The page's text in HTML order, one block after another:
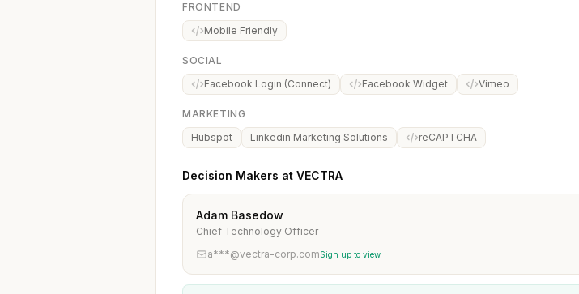
FRONTEND
Mobile Friendly
SOCIAL
Facebook Login (Connect)
Facebook Widget Vimeo
MARKETING
Hubspot
Linkedin Marketing Solutions reCAPTCHA
Decision Makers at VECTRA
Adam Basedow
Chief Technology Officer
a***@vectra-corp.comSign up to view